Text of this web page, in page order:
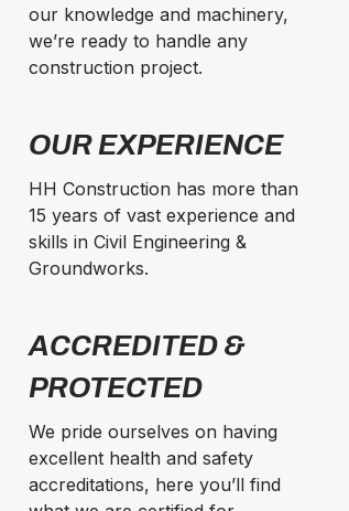
our knowledge and machinery,
we’re ready to handle any
construction project.
OUR EXPERIENCE
HH Construction has more than
15 years of vast experience and
skills in Civil Engineering &
Groundworks.
ACCREDITED &
PROTECTED
We pride ourselves on having
excellent health and safety
accreditations, here you’ll find